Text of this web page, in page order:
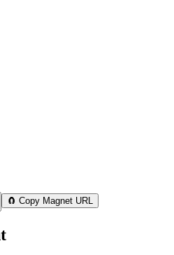
🧲 Copy Magnet URL